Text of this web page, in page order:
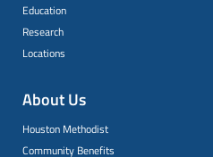
Education
Research
Locations
About Us
Houston Methodist
Community Benefits